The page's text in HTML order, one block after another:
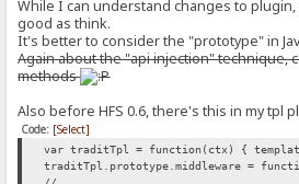
While I can understand changes to
good as think.
It's better to consider the "prototype" in
Again about the "api injection" technique,
methods
Also before HFS 0.6, there's this in my tpl
Code: [Select]
var traditTpl = function(ctx) {
traditTpl.prototype.middleware =